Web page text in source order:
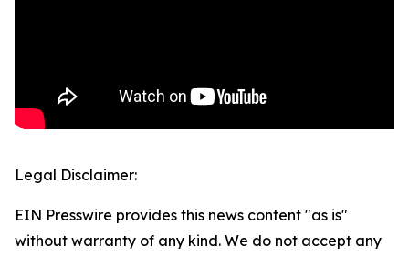
Legal Disclaimer:
EIN Presswire provides this news content "as is"
without warranty of any kind. We do not accept any